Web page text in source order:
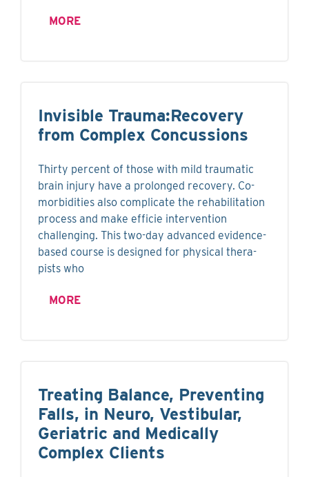
MORE
Invisible Trauma:Recovery
from Complex Concussions
Thirty percent of those with mild traumatic
brain injury have a prolonged recovery. Co-
morbidities also complicate the rehabilitation
process and make efficie intervention
challenging. This two-day advanced evidence-
based course is designed for physical thera-
pists who
MORE
Treating Balance, Preventing
Falls, in Neuro, Vestibular,
Geriatric and Medically
Complex Clients